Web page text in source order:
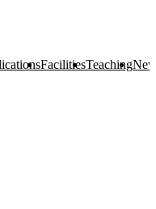
FacilitiesTeaching